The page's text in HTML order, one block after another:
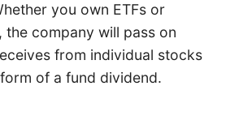
you own ETFs or
the company will pass on
from individual stocks
of a fund dividend.